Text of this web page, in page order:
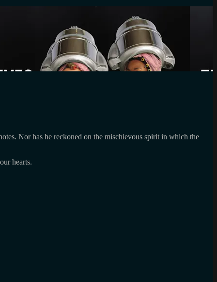
Nor has he reckoned on the mischievous spirit in which the
hearts.